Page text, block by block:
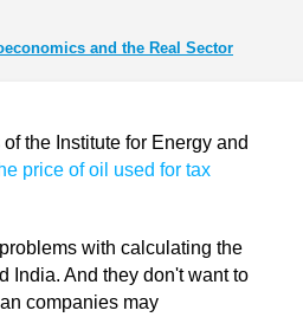
and the Real Sector
the Institute for Energy and
price of oil used for tax
with calculating the
India. And they don't want to
companies may